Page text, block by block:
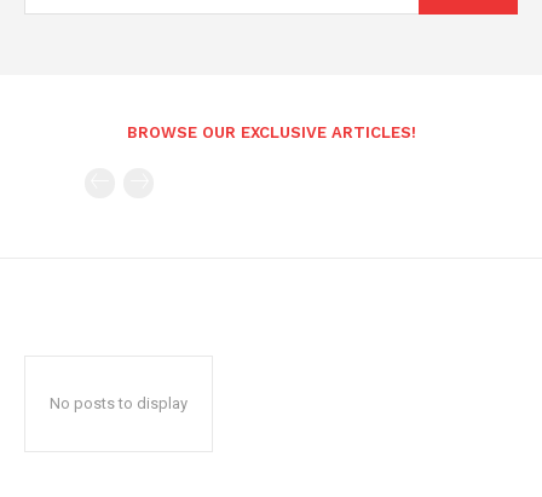
BROWSE OUR EXCLUSIVE ARTICLES!
No posts to display